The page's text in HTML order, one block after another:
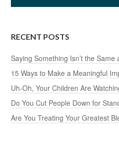
RECENT POSTS
Saying Something Isn’t the Same
15 Ways to Make a Meaningful
Uh-Oh, Your Children Are
Do You Cut People Down for
Are You Treating Your Greatest